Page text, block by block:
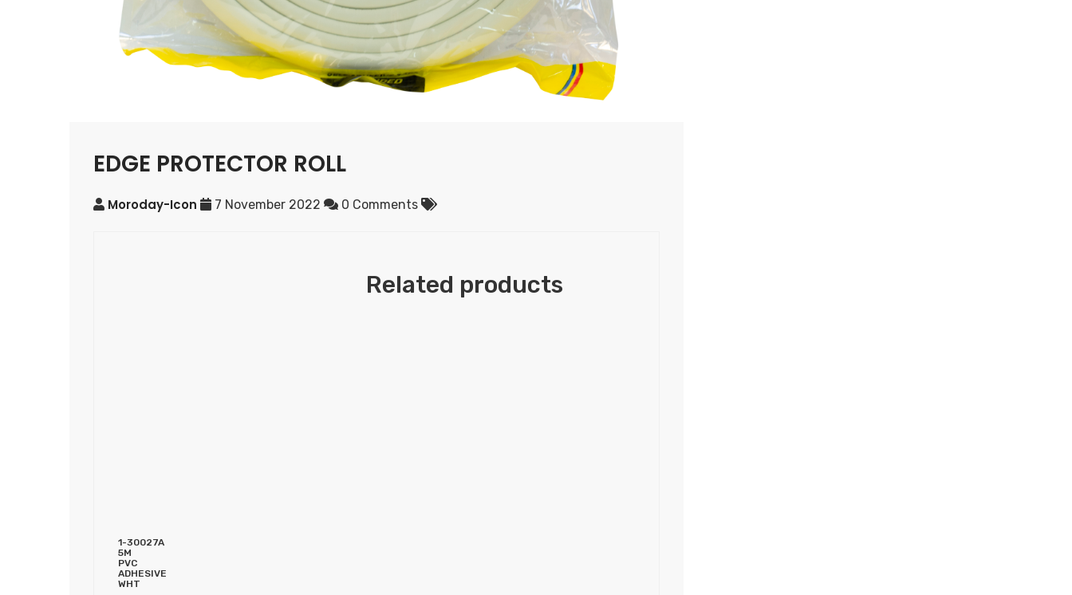
EDGE PROTECTOR ROLL
Moroday-Icon 7 November 2022 0 Comments
1-30027A
5M
PVC
ADHESIVE
WHT
Related products